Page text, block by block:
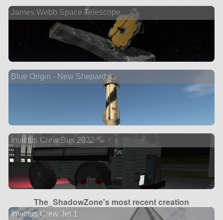
James Webb Space Telescope
Blue Origin - New Shepard
Invictus Crew Bus 2022
The_ShadowZone's most recent creation
Invictus Crew Jet 1